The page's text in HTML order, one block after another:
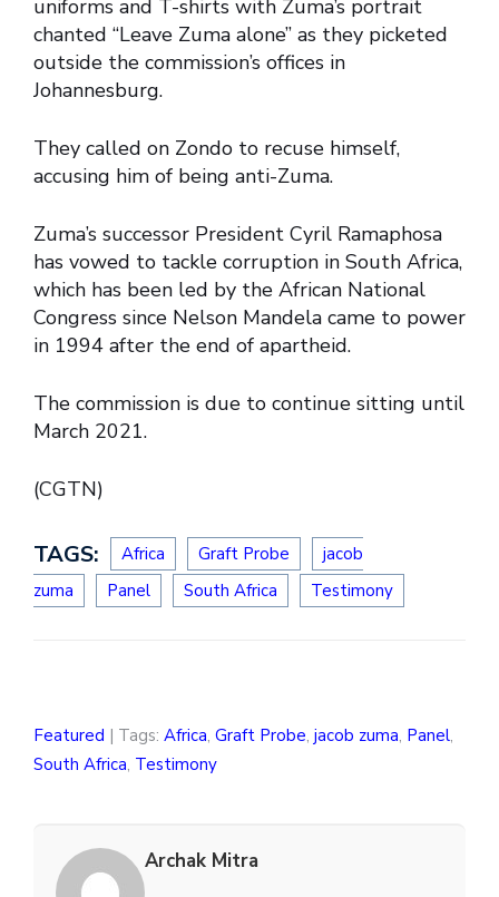
uniforms and T-shirts with Zuma’s portrait
chanted “Leave Zuma alone” as they picketed
outside the commission’s offices in
Johannesburg.
They called on Zondo to recuse himself,
accusing him of being anti-Zuma.
Zuma’s successor President Cyril Ramaphosa
has vowed to tackle corruption in South Africa,
which has been led by the African National
Congress since Nelson Mandela came to power
in 1994 after the end of apartheid.
The commission is due to continue sitting until
March 2021.
(CGTN)
TAGS: Africa Graft Probe
jacob
zuma
Panel South Africa Testimony
Featured | Tags: Africa, Graft Probe, jacob zuma, Panel,
South Africa, Testimony
Archak Mitra